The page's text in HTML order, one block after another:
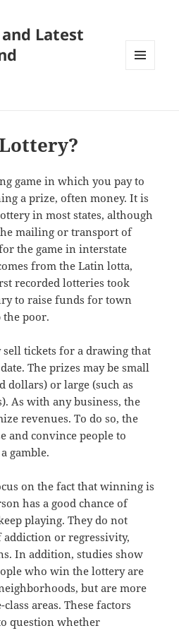
Latest
game in which you pay to
a prize, often money. It is
in most states, although
mailing or transport of
the game in interstate
from the Latin lotta,
recorded lotteries took
to raise funds for town
poor.
sell tickets for a drawing that
The prizes may be small
dollars) or large (such as
As with any business, the
revenues. To do so, the
and convince people to
gamble.
on the fact that winning is
has a good chance of
playing. They do not
addiction or regressivity,
In addition, studies show
who win the lottery are
but are more
areas. These factors
question whether